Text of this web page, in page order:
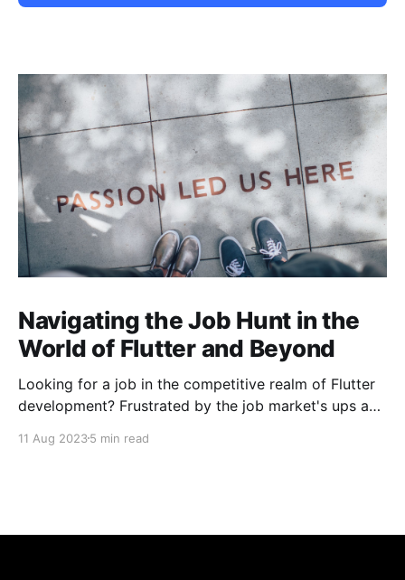
Navigating the Job Hunt in the
World of Flutter and Beyond
Looking for a job in the competitive realm of Flutter
development? Frustrated by the job market's ups and
beyond Flutter, encompassing diverse tech domains.
11 Aug 20235 min read